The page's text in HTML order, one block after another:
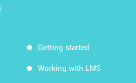
Getting started
Working with LMS